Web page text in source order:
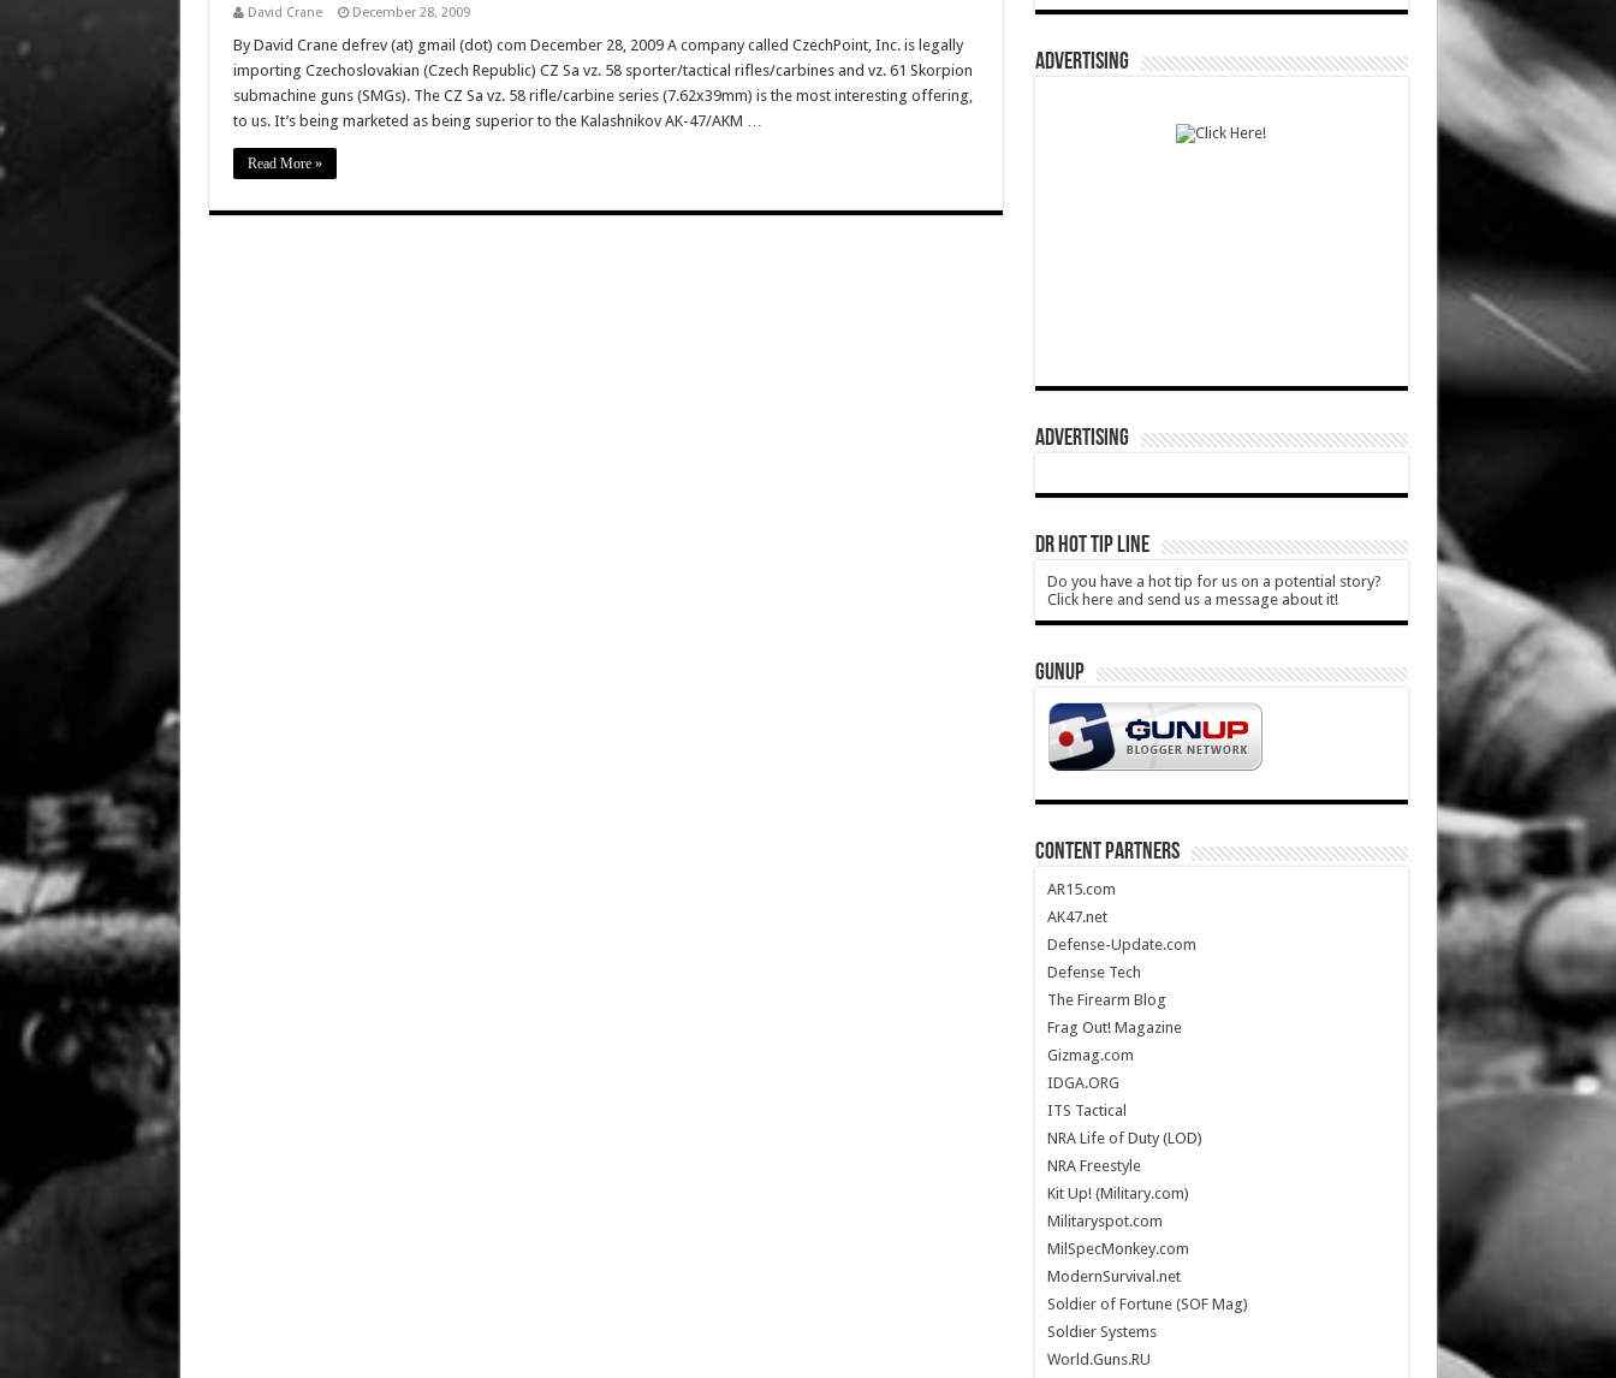
David Crane December 28, 2009
By David Crane defrev (at) gmail (dot) com December 28, 2009 A company called CzechPoint, Inc. is legally
importing Czechoslovakian (Czech Republic) CZ Sa vz. 58 sporter/tactical rifles/carbines and vz. 61 Skorpion
submachine guns (SMGs). The CZ Sa vz. 58 rifle/carbine series (7.62x39mm) is the most interesting offering,
to us. It’s being marketed as being superior to the Kalashnikov AK-47/AKM …
Read More »
ADVERTISING
ADVERTISING
DR HOT TIP LINE
Do you have a hot tip for us on a potential story?
Click here and send us a message about it!
GUNUP
CONTENT PARTNERS
AR15.com
AK47.net
Defense-Update.com
Defense Tech
The Firearm Blog
Frag Out! Magazine
Gizmag.com
IDGA.ORG
ITS Tactical
NRA Life of Duty (LOD)
NRA Freestyle
Kit Up! (Military.com)
Militaryspot.com
MilSpecMonkey.com
ModernSurvival.net
Soldier of Fortune (SOF Mag)
Soldier Systems
World.Guns.RU